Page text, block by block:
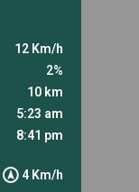
4 Km/h
12 Km/h
2%
10 km
5:23 am
8:41 pm